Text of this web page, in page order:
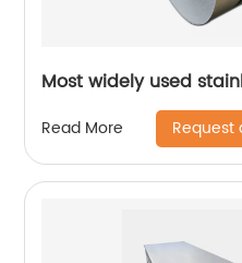
Most widely used
Read More Request